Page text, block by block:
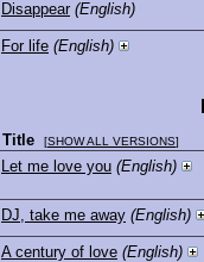
Disappear (English)
For life (English)
Title [SHOW ALL VERSIONS]
Let me love you (English)
DJ, take me away (English)
A century of love (English)